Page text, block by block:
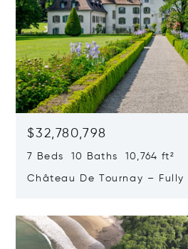
$32,780,798
7 Beds 10 Baths 10,764 ft²
Château De Tournay – Fully